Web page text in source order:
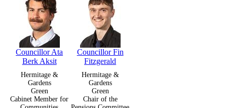
Councillor Ata
Berk Aksit
Hermitage &
Gardens
Green
Cabinet Member for
Councillor Fin
Fitzgerald
Hermitage &
Gardens
Green
Chair of the